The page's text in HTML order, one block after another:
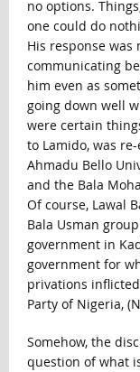
no options.
one could do
His response
communicating
him even as
going down well
were certain
to Lamido, was
Ahmadu Bello
and the Bala
Of course, Lawal
Bala Usman
government in
government for
privations
Party of Nigeria,
Somehow, the
question of what